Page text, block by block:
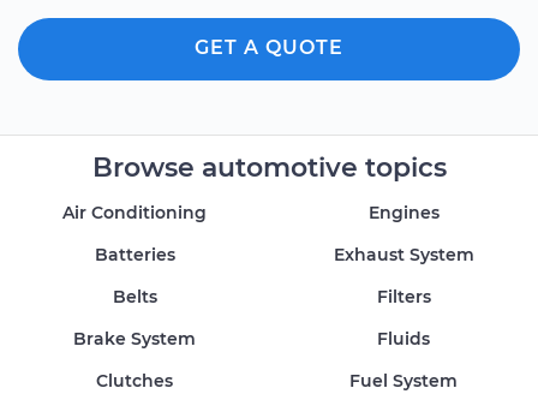
GET A QUOTE
Browse automotive topics
Air Conditioning
Batteries
Belts
Brake System
Clutches
Engines
Exhaust System
Filters
Fluids
Fuel System